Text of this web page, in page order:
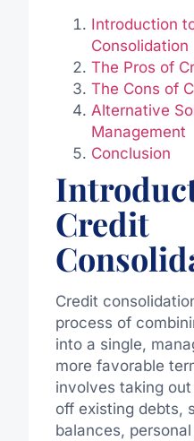
Introduction
Consolidation
The Pros of
The Cons of
Alternative
Management
Conclusion
Credit
Credit
process of
into a single,
more favorable
involves taking
off existing debts,
balances,